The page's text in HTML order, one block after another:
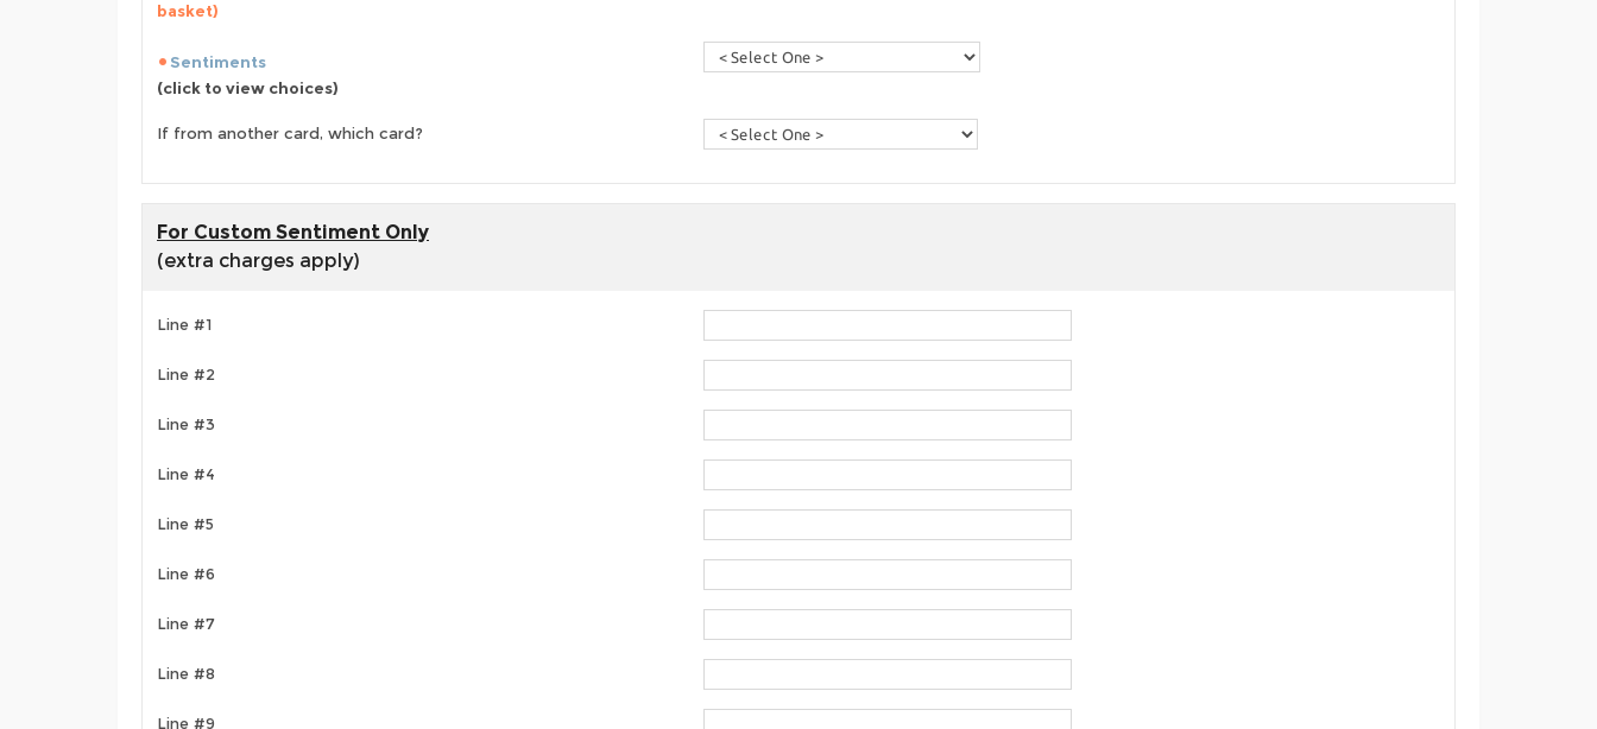
basket)
Sentiments
(click to view choices)
If from another card, which card?
For Custom Sentiment Only
(extra charges apply)
Line #1
Line #2
Line #3
Line #4
Line #5
Line #6
Line #7
Line #8
Line #9